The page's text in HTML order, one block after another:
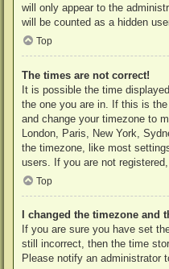
will only appear to the
will be counted as a hidden
Top
The times are not correct!
It is possible the time
the one you are in. If this is
and change your timezone to
London, Paris, New York,
the timezone, like most
users. If you are not
Top
I changed the timezone
If you are sure you have set
still incorrect, then the time
Please notify an administrator